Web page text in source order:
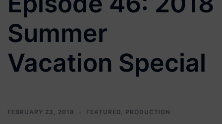
Summer
Vacation Special
FEBRUARY 23, 2018 FEATURED, PRODUCTION